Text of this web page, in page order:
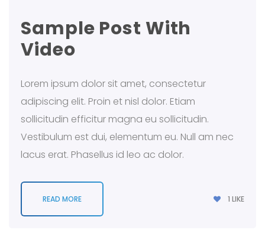
Sample Post With
Video
Lorem ipsum dolor sit amet, consectetur
adipiscing elit. Proin et nisl dolor. Etiam
sollicitudin efficitur magna eu sollicitudin.
Vestibulum est dui, elementum eu. Null am nec
lacus erat. Phasellus id leo ac dolor.
READ MORE 1 LIKE